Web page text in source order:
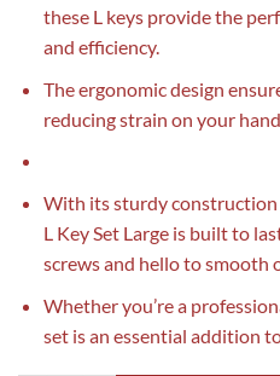
these L keys provide the
and efficiency.
The ergonomic design
reducing strain on your
With its sturdy construction
L Key Set Large is built to
screws and hello to smooth
Whether you’re a
set is an essential addition